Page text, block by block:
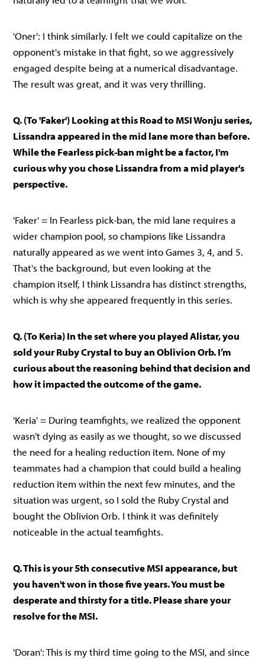
'Oner': I think similarly. I felt we could capitalize on the
opponent's mistake in that fight, so we aggressively
engaged despite being at a numerical disadvantage.
The result was great, and it was very thrilling.
Q. (To 'Faker') Looking at this Road to MSI Wonju series,
Lissandra appeared in the mid lane more than before.
While the Fearless pick-ban might be a factor, I'm
curious why you chose Lissandra from a mid player's
perspective.
'Faker' = In Fearless pick-ban, the mid lane requires a
wider champion pool, so champions like Lissandra
naturally appeared as we went into Games 3, 4, and 5.
That's the background, but even looking at the
champion itself, I think Lissandra has distinct strengths,
which is why she appeared frequently in this series.
Q. (To Keria) In the set where you played Alistar, you
sold your Ruby Crystal to buy an Oblivion Orb. I’m
curious about the reasoning behind that decision and
how it impacted the outcome of the game.
'Keria' = During teamfights, we realized the opponent
wasn't dying as easily as we thought, so we discussed
the need for a healing reduction item. None of my
teammates had a champion that could build a healing
reduction item within the next few minutes, and the
situation was urgent, so I sold the Ruby Crystal and
bought the Oblivion Orb. I think it was definitely
noticeable in the actual teamfights.
Q. This is your 5th consecutive MSI appearance, but
you haven't won in those five years. You must be
desperate and thirsty for a title. Please share your
resolve for the MSI.
'Doran': This is my third time going to the MSI, and since